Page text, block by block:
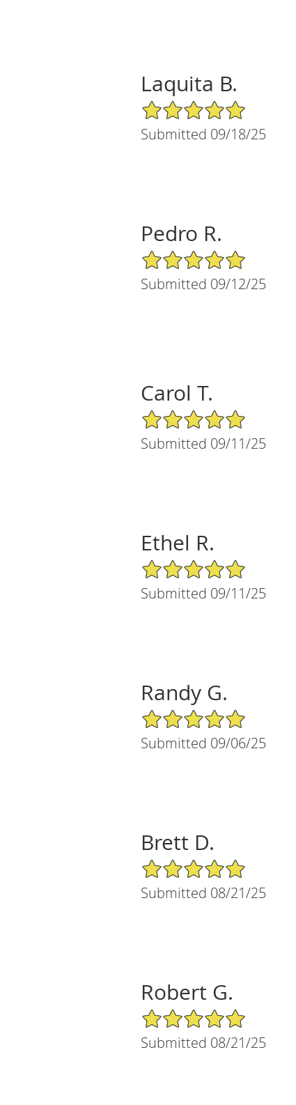
Laquita B.
5/5 Star Rating
Submitted 09/18/25
Pedro R.
5/5 Star Rating
Submitted 09/12/25
Carol T.
5/5 Star Rating
Submitted 09/11/25
Ethel R.
5/5 Star Rating
Submitted 09/11/25
Randy G.
5/5 Star Rating
Submitted 09/06/25
Brett D.
5/5 Star Rating
Submitted 08/21/25
Robert G.
5/5 Star Rating
Submitted 08/21/25